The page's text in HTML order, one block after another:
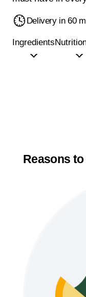
Delivery in 60
Ingredients
Reasons